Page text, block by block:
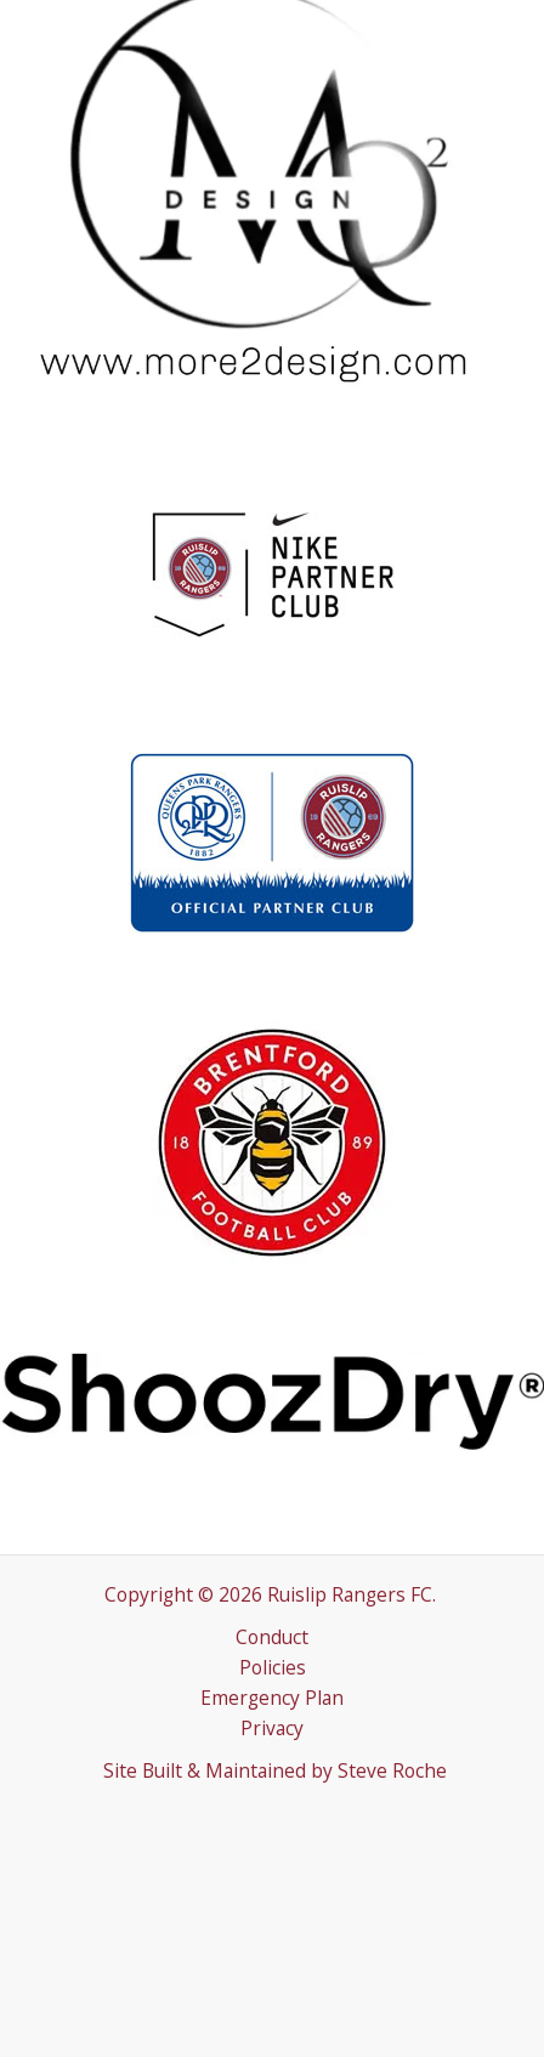
Copyright © 2026 Ruislip Rangers FC.
Conduct
Policies
Emergency Plan
Privacy
Site Built & Maintained by Steve Roche